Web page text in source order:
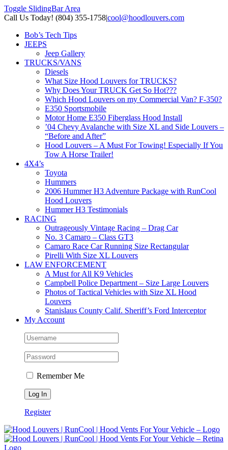
Toggle SlidingBar Area
Call Us Today! (804) 355-1758|cool@hoodlouvers.com
Bob’s Tech Tips
JEEPS
Jeep Gallery
TRUCKS/VANS
Diesels
What Size Hood Louvers for TRUCKS?
Why Does Your TRUCK Get So Hot???
Which Hood Louvers on my Commercial Van? F-350?
E350 Sportsmobile
Motor Home E350 Fiberglass Hood Install
’04 Chevy Avalanche with Size XL and Side Louvers –
“Before and After”
Hood Louvers – A Must For Towing! Especially If You
Tow A Horse Trailer!
4X4’s
Toyota
Hummers
2006 Hummer H3 Adventure Package with RunCool
Hood Louvers
Hummer H3 Testimonials
RACING
Outrageously Vintage Racing – Drag Car
No. 3 Camaro – Class GT3
Camaro Race Car Running Size Rectangular
Pirelli With Size XL Louvers
LAW ENFORCEMENT
A Must for All K9 Vehicles
Campbell Police Department – Size Large Louvers
Photos of Tactical Vehicles with Size XL Hood
Louvers
Stanislaus County Calif. Sheriff’s Ford Interceptor
My Account
Remember Me
Register